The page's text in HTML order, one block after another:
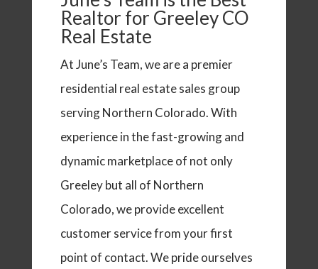
Realtor for Greeley CO
Real Estate
At June’s Team, we are a premier
residential real estate sales group
serving Northern Colorado. With
experience in the fast-growing and
dynamic marketplace of not only
Greeley but all of Northern
Colorado, we provide excellent
customer service from your first
point of contact. We pride ourselves